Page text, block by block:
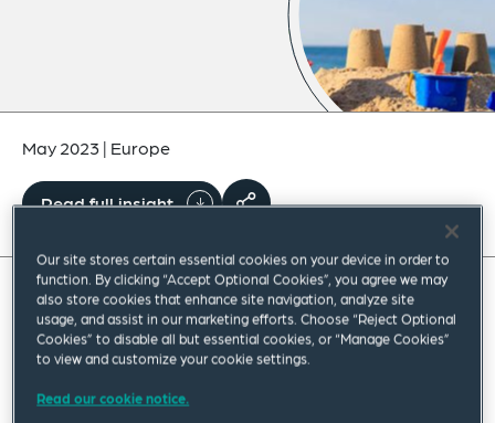
May 2023| Europe
Read full insight
Summer is just around the corner, and many of our
readers will be looking forward to a well-deserved
Our site stores certain essential cookies on your device in order to
function. By clicking “Accept Optional Cookies”, you agree we may
also store cookies that enhance site navigation, analyze site
usage, and assist in our marketing efforts. Choose “Reject Optional
Cookies” to disable all but essential cookies, or “Manage Cookies”
to view and customize your cookie settings.
Read our cookie notice.